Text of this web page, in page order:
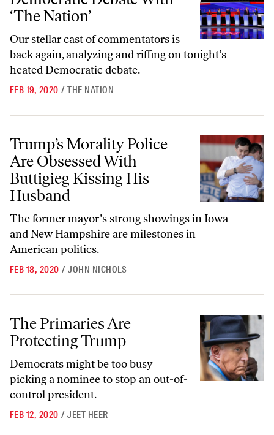
‘The Nation’
Our stellar cast of commentators is
back again, analyzing and riffing on tonight’s
heated Democratic debate.
FEB 19, 2020 / THE NATION
Trump’s Morality Police Are Obsessed With Buttigieg Kissing His
Trump’s Morality Police
Are Obsessed With
Buttigieg Kissing His
Husband
The former mayor’s strong showings in Iowa
and New Hampshire are milestones in
American politics.
FEB 18, 2020 / JOHN NICHOLS
The Primaries Are Protecting Trump
The Primaries Are
Protecting Trump
Democrats might be too busy
picking a nominee to stop an out-of-
control president.
FEB 12, 2020 / JEET HEER